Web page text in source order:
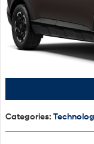
Categories: